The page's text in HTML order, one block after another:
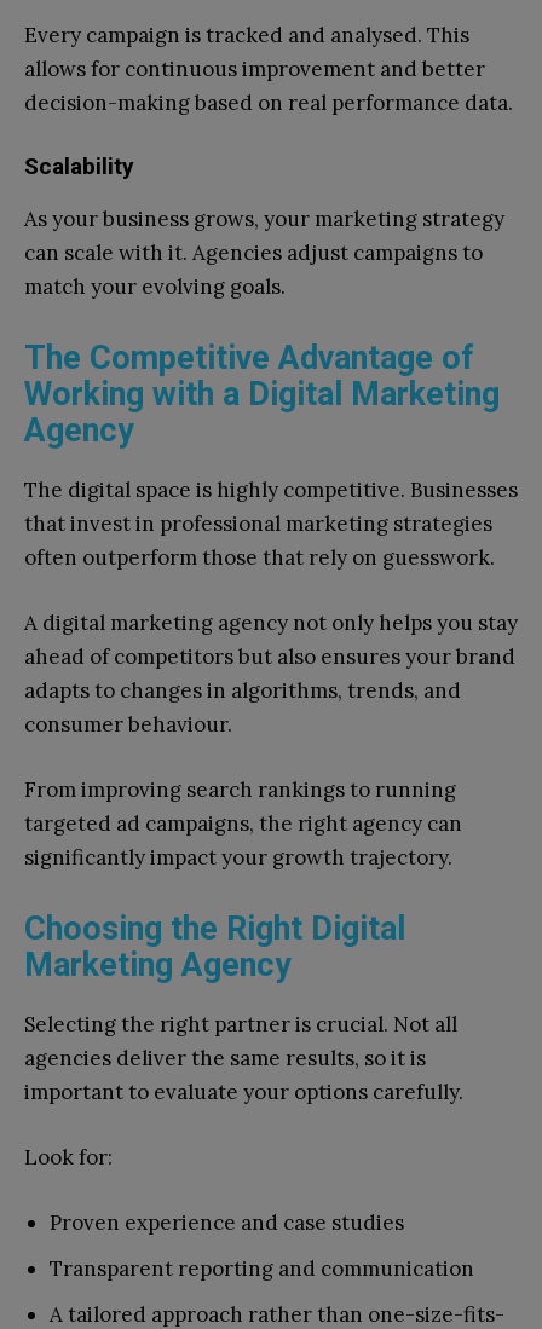
Every campaign is tracked and analysed. This
allows for continuous improvement and better
decision-making based on real performance data.
Scalability
As your business grows, your marketing strategy
can scale with it. Agencies adjust campaigns to
match your evolving goals.
The Competitive Advantage of
Working with a Digital Marketing
Agency
The digital space is highly competitive. Businesses
that invest in professional marketing strategies
often outperform those that rely on guesswork.
A digital marketing agency not only helps you stay
ahead of competitors but also ensures your brand
adapts to changes in algorithms, trends, and
consumer behaviour.
From improving search rankings to running
targeted ad campaigns, the right agency can
significantly impact your growth trajectory.
Choosing the Right Digital
Marketing Agency
Selecting the right partner is crucial. Not all
agencies deliver the same results, so it is
important to evaluate your options carefully.
Look for:
Proven experience and case studies
Transparent reporting and communication
A tailored approach rather than one-size-fits-